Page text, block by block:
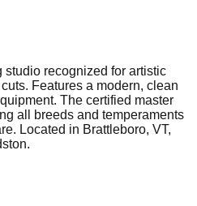
recognized for artistic
Features a modern, clean
The certified master
all breeds and temperaments
Located in Brattleboro, VT,